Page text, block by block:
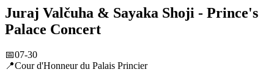
Juraj Valčuha & Sayaka Shoji - Prince's
Palace Concert
📅07-30
📍Cour d'Honneur du Palais Princier